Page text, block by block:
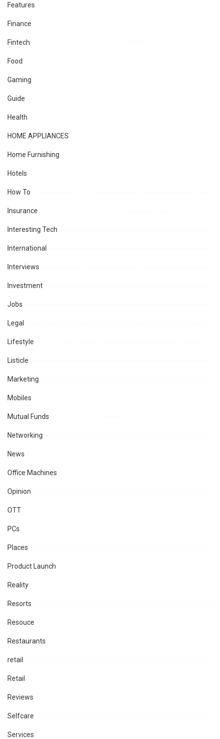
Features
Finance
Fintech
Food
Gaming
Guide
Health
HOME APPLIANCES
Home Furnishing
Hotels
How To
Insurance
Interesting Tech
International
Interviews
Investment
Jobs
Legal
Lifestyle
Listicle
Marketing
Mobiles
Mutual Funds
Networking
News
Office Machines
Opinion
OTT
PCs
Places
Product Launch
Reality
Resorts
Resouce
Restaurants
retail
Retail
Reviews
Selfcare
Services